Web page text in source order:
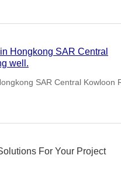
Hongkong SAR Central
is going well.
For Your Project
and structural integrity.